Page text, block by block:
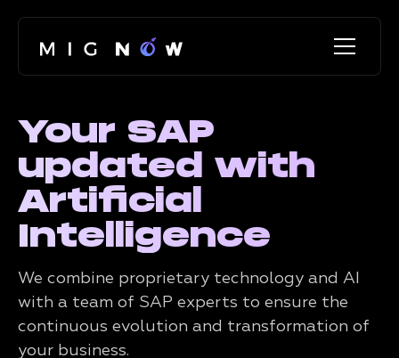
Your SAP
updated with
Artificial
Intelligence
We combine proprietary technology and AI
with a team of SAP experts to ensure the
continuous evolution and transformation of
your business.